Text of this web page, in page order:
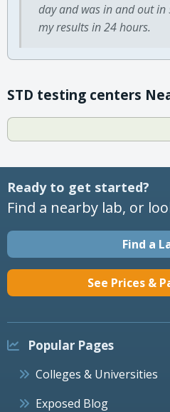
day and was in and out in
my results in 24 hours.
STD testing centers
Ready to get started?
Find a nearby lab, or
Find a
See Prices &
Popular Pages
Colleges & Universities
Exposed Blog